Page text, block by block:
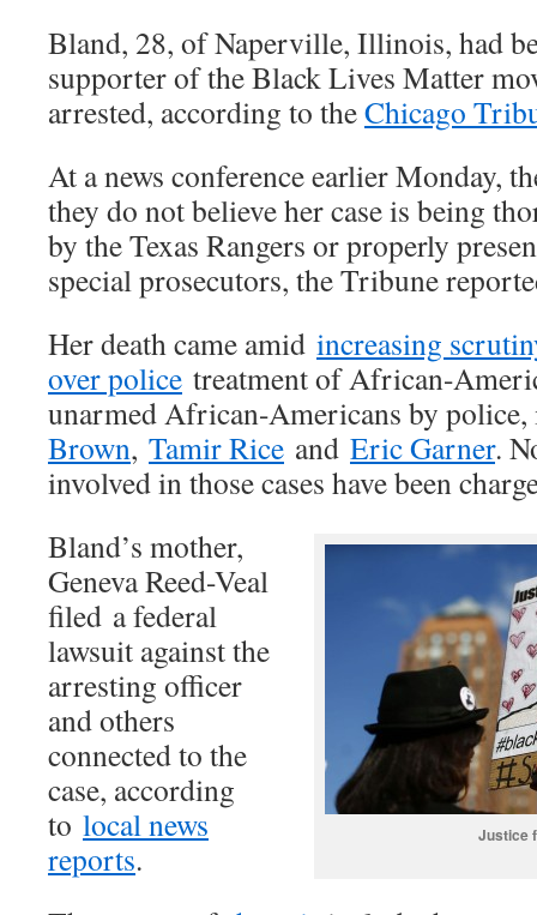
Bland, 28, of Naperville, Illinois, had
supporter of the Black Lives Matter
arrested, according to theChicago
At a news conference earlier Monday,
they do not believe her case is being
by the Texas Rangers or properly
special prosecutors, the Tribune
Her death came amid increasing
over police treatment of African-
unarmed African-Americans by
Brown, Tamir Rice and Eric Garner.
involved in those cases have been
Justice
Bland’s mother,
Geneva Reed-Veal
filed a federal
lawsuit against the
arresting officer
and others
connected to the
case, according
to local news
reports.